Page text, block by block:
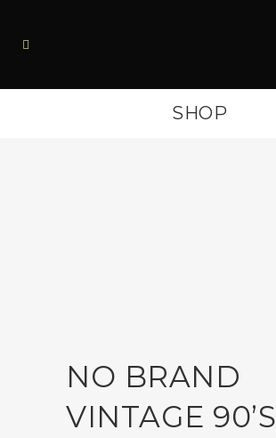
SHOP
NO BRAND
VINTAGE 90’S